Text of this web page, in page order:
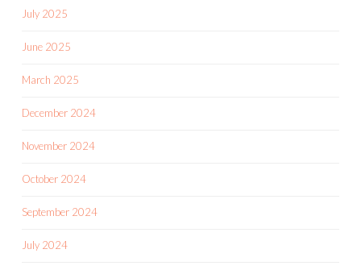
July 2025
June 2025
March 2025
December 2024
November 2024
October 2024
September 2024
July 2024